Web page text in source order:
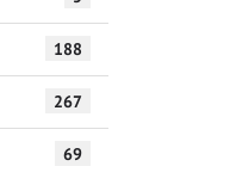
188
267
69